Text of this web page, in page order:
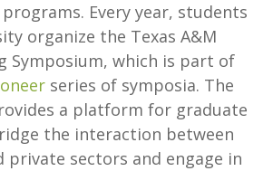
Every year, students
organize the Texas A&M
Symposium, which is part of
series of symposia. The
a platform for graduate
the interaction between
private sectors and engage in